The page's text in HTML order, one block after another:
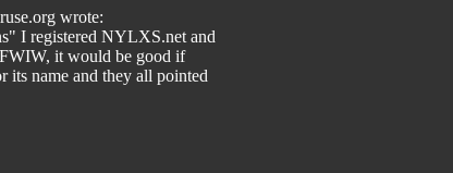
wrote:
I registered NYLXS.net and
it would be good if
name and they all pointed